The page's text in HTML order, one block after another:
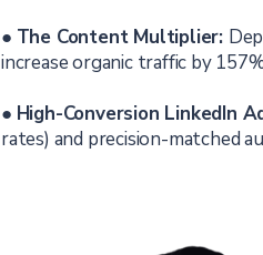
● The Content Multiplier:
increase organic traffic by
● High-Conversion LinkedIn
rates) and precision-matched